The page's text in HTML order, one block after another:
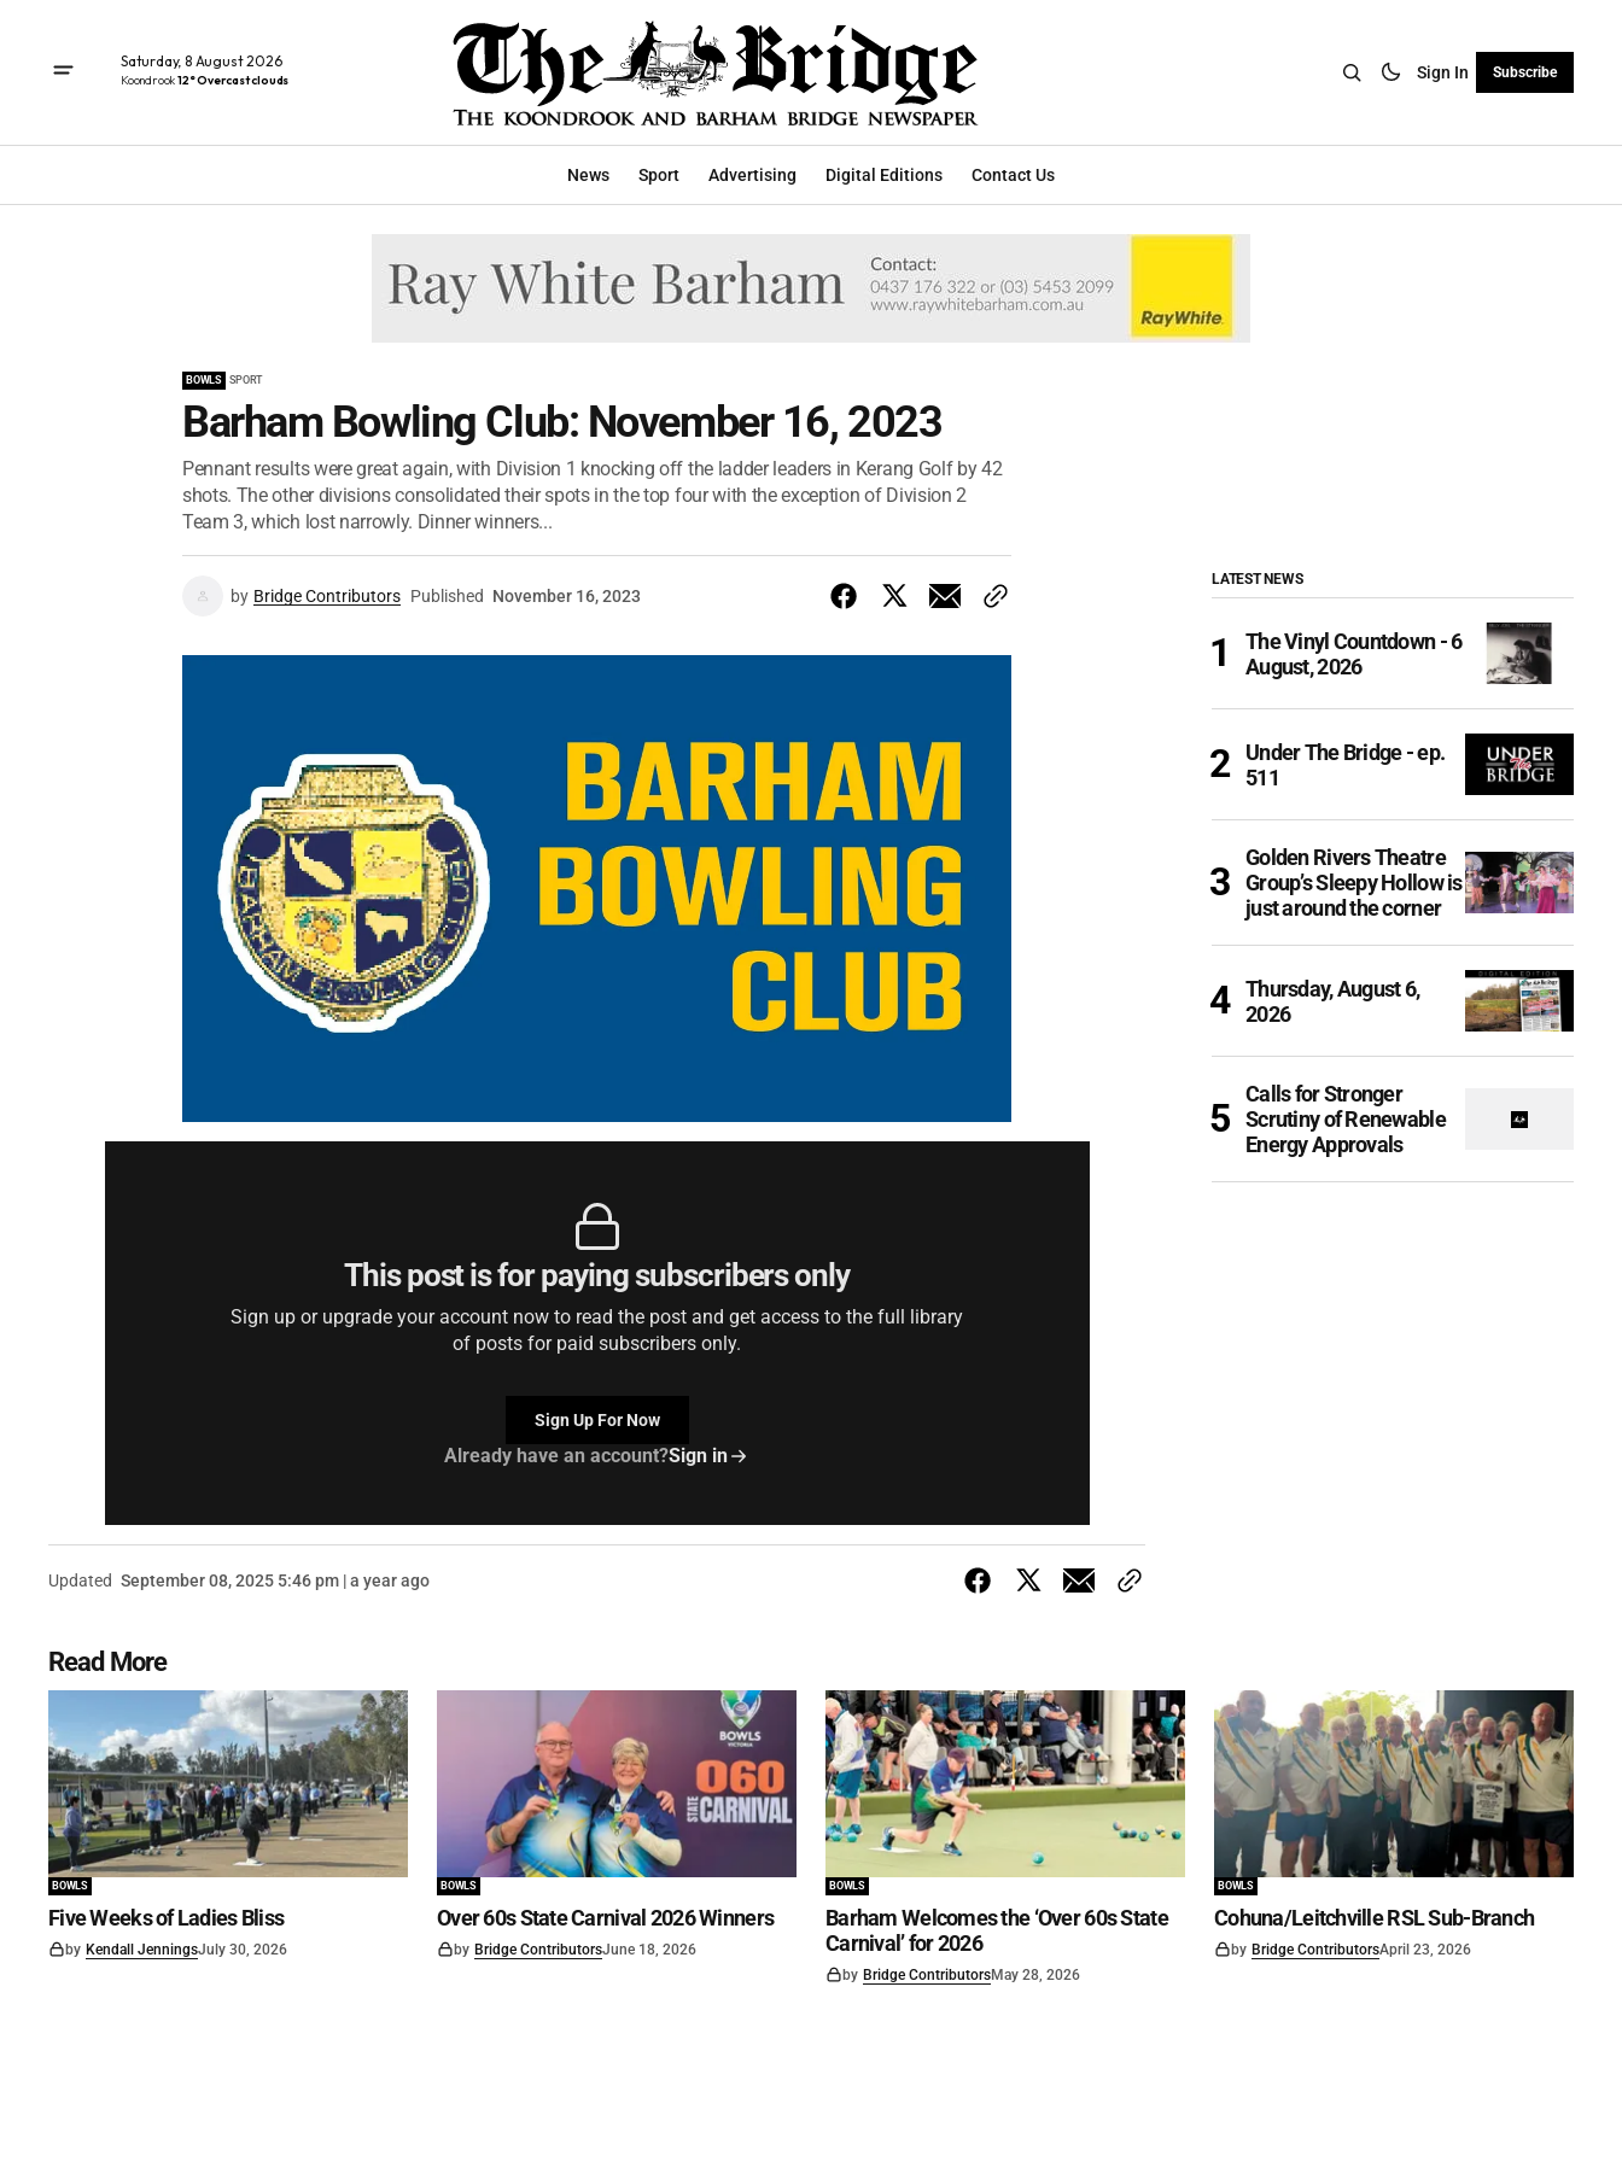
Saturday, 8 August 2026
Koondrook12° Overcast clouds Sign In Subscribe
News Sport Advertising Digital Editions Contact Us
BOWLS SPORT
Barham Bowling Club: November 16, 2023
Pennant results were great again, with Division 1 knocking off the ladder leaders in Kerang Golf by 42
shots. The other divisions consolidated their spots in the top four with the exception of Division 2
Team 3, which lost narrowly. Dinner winners...
by Bridge Contributors Published November 16, 2023
This post is for paying subscribers only
Sign up or upgrade your account now to read the post and get access to the full library
of posts for paid subscribers only.
Sign Up For Now
Already have an account?Sign in
Updated September 08, 2025 5:46 pm | a year ago
LATEST NEWS
The Vinyl Countdown - 6
August, 2026
Under The Bridge - ep.
511
Golden Rivers Theatre
Group’s Sleepy Hollow is
just around the corner
Thursday, August 6,
2026
Calls for Stronger
Scrutiny of Renewable
Energy Approvals
Read More
BOWLS
Five Weeks of Ladies Bliss
by Kendall JenningsJuly 30, 2026
BOWLS
Over 60s State Carnival 2026 Winners
by Bridge ContributorsJune 18, 2026
BOWLS
Barham Welcomes the ‘Over 60s State
Carnival’ for 2026
by Bridge ContributorsMay 28, 2026
BOWLS
Cohuna/Leitchville RSL Sub-Branch
by Bridge ContributorsApril 23, 2026